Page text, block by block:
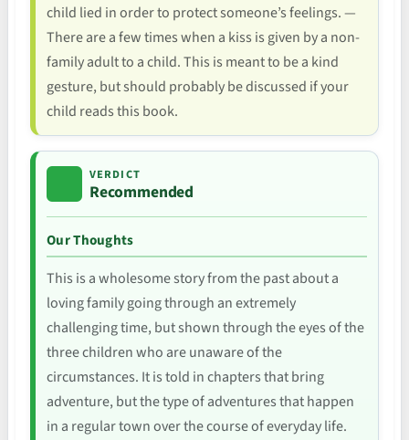
child lied in order to protect someone’s feelings. —
There are a few times when a kiss is given by a non-
family adult to a child. This is meant to be a kind
gesture, but should probably be discussed if your
child reads this book.
VERDICT
Recommended
Our Thoughts
This is a wholesome story from the past about a
loving family going through an extremely
challenging time, but shown through the eyes of the
three children who are unaware of the
circumstances. It is told in chapters that bring
adventure, but the type of adventures that happen
in a regular town over the course of everyday life.